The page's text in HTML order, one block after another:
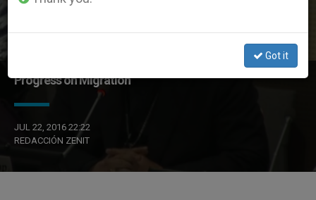
Progress on Migration
JUL 22, 2016 22:22
REDACCIÓN ZENIT
Got it